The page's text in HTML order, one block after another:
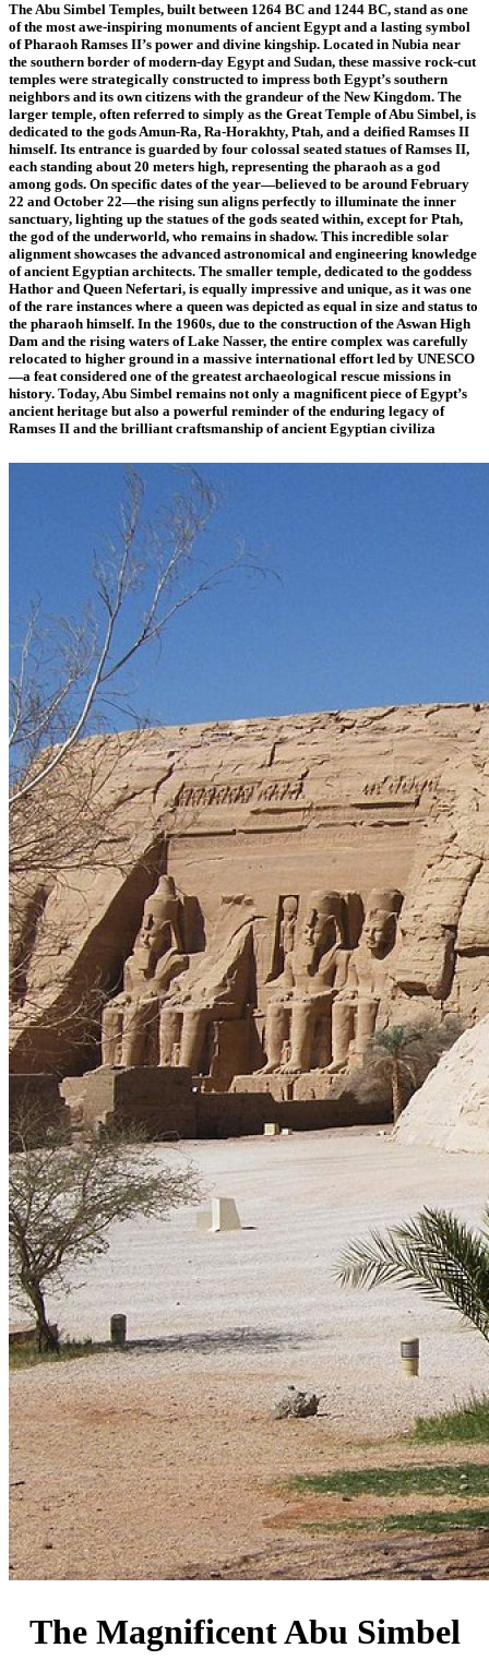
The Abu Simbel Temples, built between 1264 BC and 1244 BC, stand as one
of the most awe-inspiring monuments of ancient Egypt and a lasting symbol
of Pharaoh Ramses II’s power and divine kingship. Located in Nubia near
the southern border of modern-day Egypt and Sudan, these massive rock-cut
temples were strategically constructed to impress both Egypt’s southern
neighbors and its own citizens with the grandeur of the New Kingdom. The
larger temple, often referred to simply as the Great Temple of Abu Simbel, is
dedicated to the gods Amun-Ra, Ra-Horakhty, Ptah, and a deified Ramses II
himself. Its entrance is guarded by four colossal seated statues of Ramses II,
each standing about 20 meters high, representing the pharaoh as a god
among gods. On specific dates of the year—believed to be around February
22 and October 22—the rising sun aligns perfectly to illuminate the inner
sanctuary, lighting up the statues of the gods seated within, except for Ptah,
the god of the underworld, who remains in shadow. This incredible solar
alignment showcases the advanced astronomical and engineering knowledge
of ancient Egyptian architects. The smaller temple, dedicated to the goddess
Hathor and Queen Nefertari, is equally impressive and unique, as it was one
of the rare instances where a queen was depicted as equal in size and status to
the pharaoh himself. In the 1960s, due to the construction of the Aswan High
Dam and the rising waters of Lake Nasser, the entire complex was carefully
relocated to higher ground in a massive international effort led by UNESCO
—a feat considered one of the greatest archaeological rescue missions in
history. Today, Abu Simbel remains not only a magnificent piece of Egypt’s
ancient heritage but also a powerful reminder of the enduring legacy of
Ramses II and the brilliant craftsmanship of ancient Egyptian civiliza
The Magnificent Abu Simbel